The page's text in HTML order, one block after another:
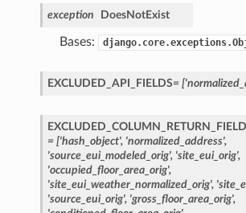
exception DoesNotExist
Bases:
EXCLUDED_API_FIELDS=
= ['hash_object', 'normalized_address',
'source_eui_modeled_orig', 'site_eui_orig',
'occupied_floor_area_orig',
'site_eui_weather_normalized_orig',
'source_eui_orig', 'gross_floor_area_orig',